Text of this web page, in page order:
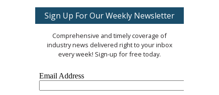
Sign Up For Our Weekly Newsletter
Comprehensive and timely coverage of
industry news delivered right to your inbox
every week! Sign-up for free today.